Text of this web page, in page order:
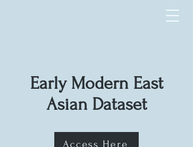
Early Modern East
Asian Dataset
Access Here